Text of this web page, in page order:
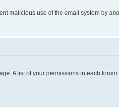
malicious use of the email system by
A list of your permissions in each